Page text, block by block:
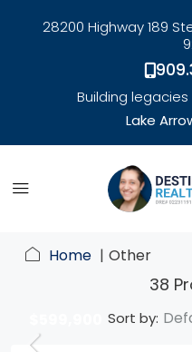
28200 Highway 189
Building
Lake
Home Other
38
Sort by: